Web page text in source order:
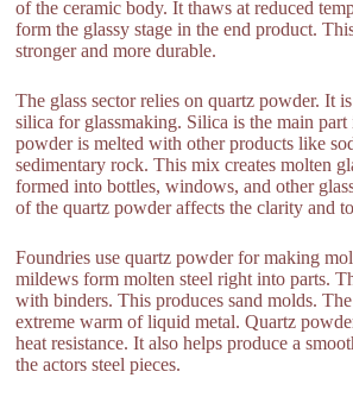
of the ceramic body. It thaws at reduced
form the glassy stage in the end product.
stronger and more durable.
The glass sector relies on quartz powder. It
silica for glassmaking. Silica is the main
powder is melted with other products like
sedimentary rock. This mix creates molten
formed into bottles, windows, and other
of the quartz powder affects the clarity and
Foundries use quartz powder for making
mildews form molten steel right into parts.
with binders. This produces sand molds.
extreme warm of liquid metal. Quartz
heat resistance. It also helps produce a
the actors steel pieces.